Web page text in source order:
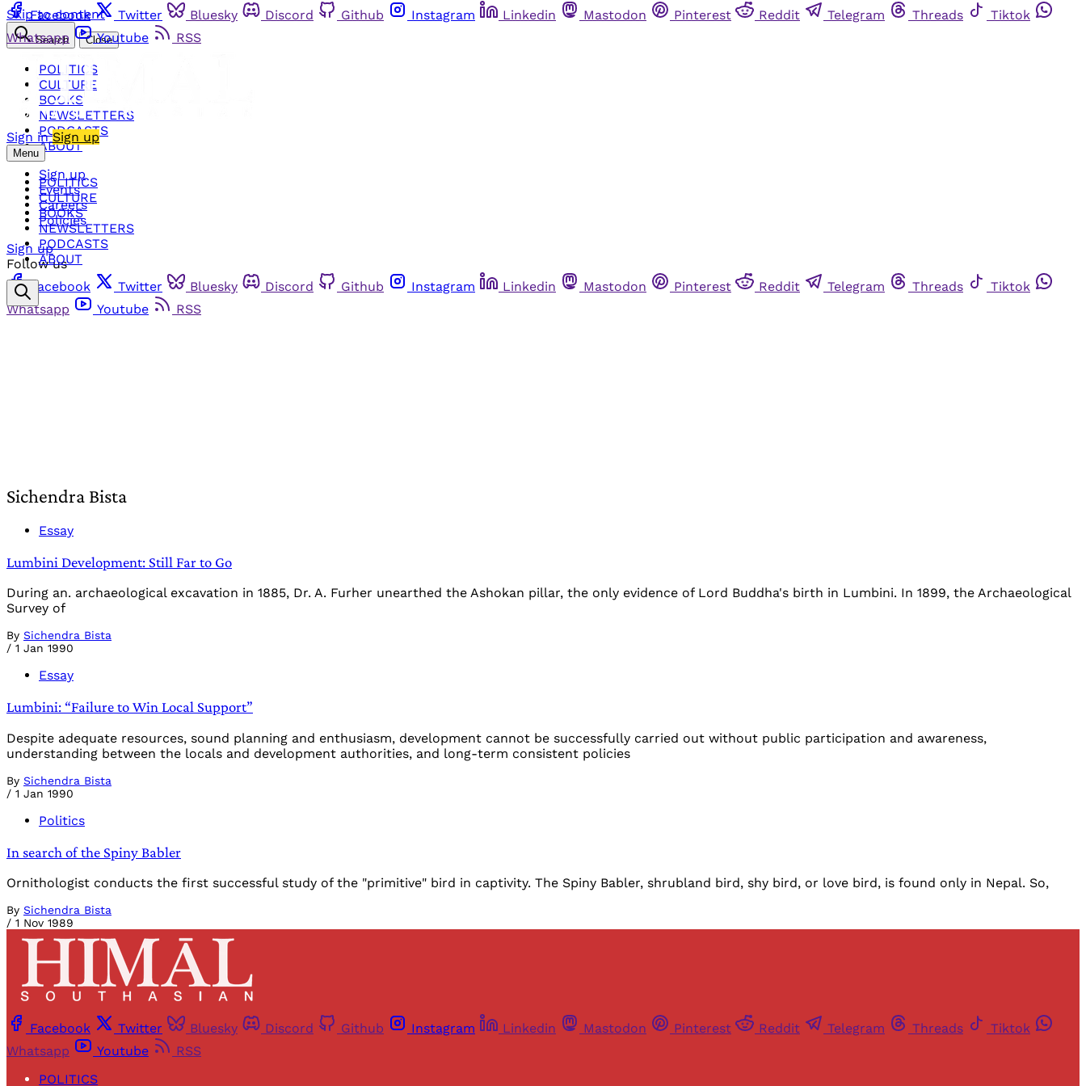
Skip to content
Facebook Twitter Bluesky Discord Github Instagram Linkedin Mastodon Pinterest Reddit Telegram Threads
Tiktok
Whatsapp
Youtube RSS
Sign in Sign up
Menu
POLITICS
CULTURE
BOOKS
NEWSLETTERS
PODCASTS
ABOUT
Search Close
POLITICS
CULTURE
BOOKS
NEWSLETTERS
PODCASTS
ABOUT
Sign up
Events
Careers
Policies
Sign up
Follow us
Facebook
Twitter Bluesky Discord Github Instagram Linkedin Mastodon Pinterest Reddit Telegram Threads
Tiktok
Whatsapp
Youtube RSS
Sichendra Bista
Essay
Lumbini Development: Still Far to Go
During an. archaeological excavation in 1885, Dr. A. Furher unearthed the Ashokan pillar, the only evidence of Lord Buddha's birth in Lumbini. In 1899, the Archaeological
Survey of
By Sichendra Bista
/ 1 Jan 1990
Essay
Lumbini: “Failure to Win Local Support”
Despite adequate resources, sound planning and enthusiasm, development cannot be successfully carried out without public participation and awareness,
understanding between the locals and development authorities, and long-term consistent policies
By Sichendra Bista
/ 1 Jan 1990
Politics
In search of the Spiny Babler
Ornithologist conducts the first successful study of the "primitive" bird in captivity. The Spiny Babler, shrubland bird, shy bird, or love bird, is found only in Nepal. So,
By Sichendra Bista
/ 1 Nov 1989
Facebook Twitter Bluesky Discord Github Instagram Linkedin Mastodon Pinterest Reddit Telegram Threads
Tiktok
Whatsapp
Youtube
RSS
POLITICS